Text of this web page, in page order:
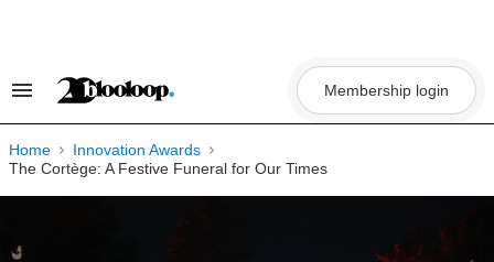
Search
Navigation
Membership login
Home
Innovation Awards
The Cortège: A Festive Funeral for Our Times